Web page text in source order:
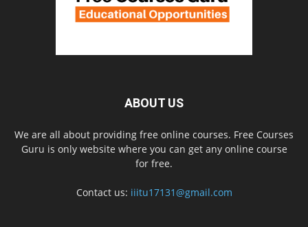
ABOUT US
We are all about providing free online courses. Free Courses
Guru is only website where you can get any online course
for free.
Contact us: iiitu17131@gmail.com